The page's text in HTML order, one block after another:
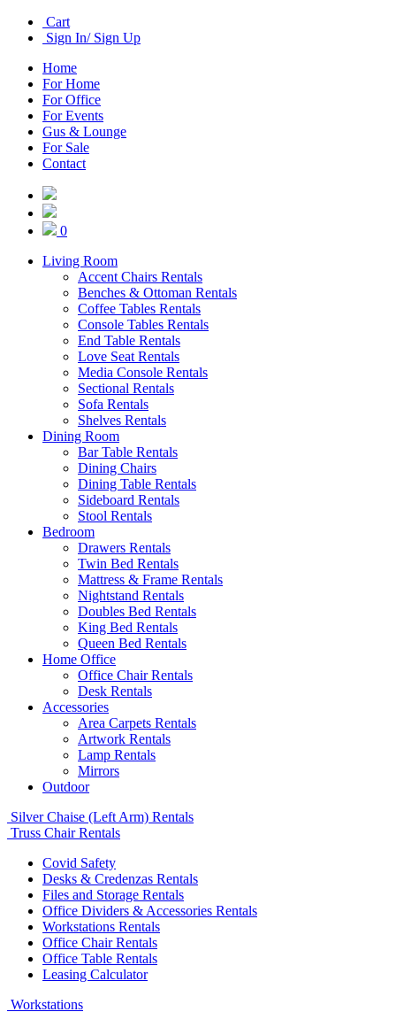
Cart
Sign In/ Sign Up
Home
For Home
For Office
For Events
Gus & Lounge
For Sale
Contact
0
Living Room
Accent Chairs Rentals
Benches & Ottoman Rentals
Coffee Tables Rentals
Console Tables Rentals
End Table Rentals
Love Seat Rentals
Media Console Rentals
Sectional Rentals
Sofa Rentals
Shelves Rentals
Dining Room
Bar Table Rentals
Dining Chairs
Dining Table Rentals
Sideboard Rentals
Stool Rentals
Bedroom
Drawers Rentals
Twin Bed Rentals
Mattress & Frame Rentals
Nightstand Rentals
Doubles Bed Rentals
King Bed Rentals
Queen Bed Rentals
Home Office
Office Chair Rentals
Desk Rentals
Accessories
Area Carpets Rentals
Artwork Rentals
Lamp Rentals
Mirrors
Outdoor
Silver Chaise (Left Arm) Rentals
Truss Chair Rentals
Covid Safety
Desks & Credenzas Rentals
Files and Storage Rentals
Office Dividers & Accessories Rentals
Workstations Rentals
Office Chair Rentals
Office Table Rentals
Leasing Calculator
Workstations